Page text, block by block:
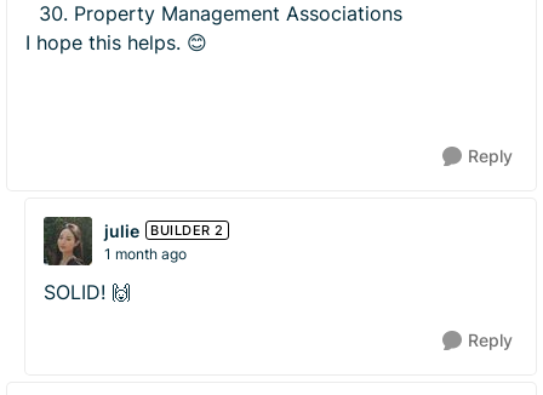
Property Management Associations
I hope this helps. 😊
Reply
julie BUILDER 2
1 month ago
SOLID! 🙌
Reply